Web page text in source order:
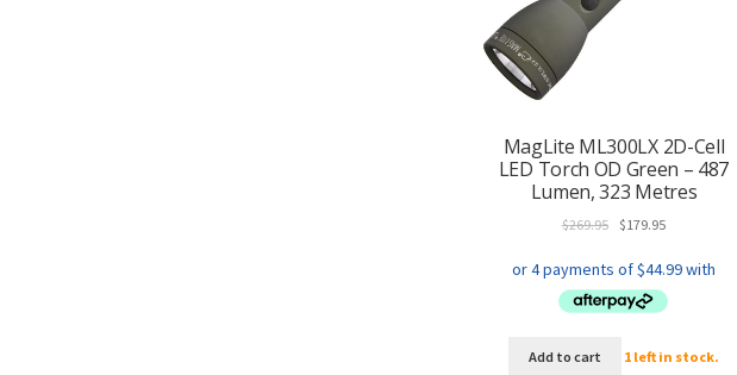
MagLite ML300LX 2D-Cell
LED Torch OD Green – 487
Lumen, 323 Metres
$269.95 Original
was:
$269.95.
$179.95Current
is:
$179.95.
Add to cart 1 left in stock.